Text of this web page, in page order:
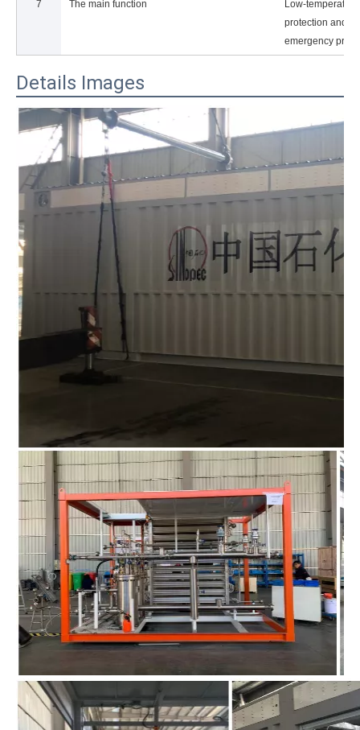
7 The main function
Low-
protection and
emergency
Details Images